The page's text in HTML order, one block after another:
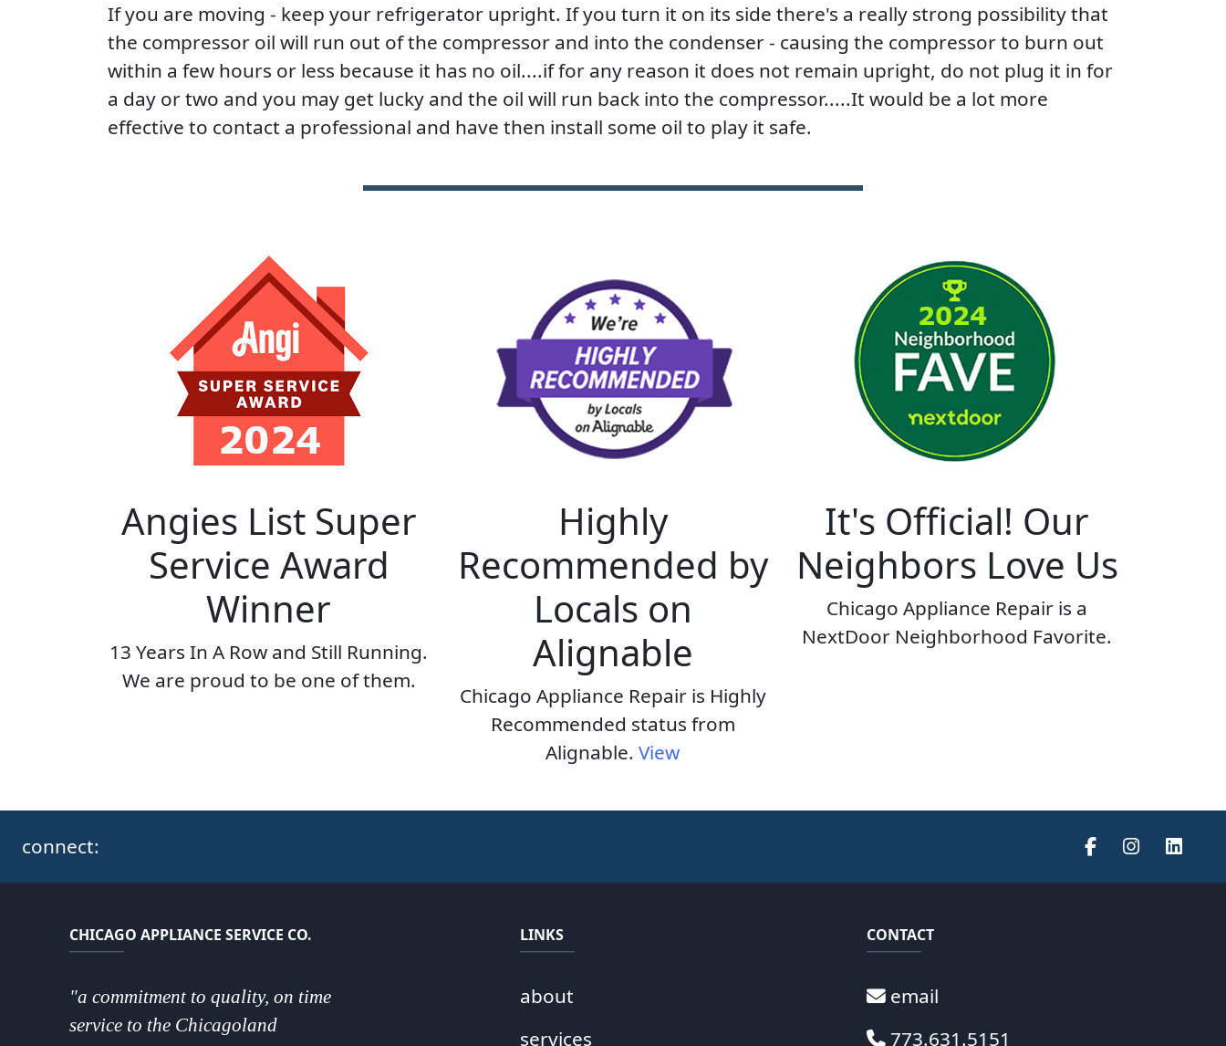
If you are moving - keep your refrigerator upright. If you turn it on its side there's a really strong possibility that
the compressor oil will run out of the compressor and into the condenser - causing the compressor to burn out
within a few hours or less because it has no oil....if for any reason it does not remain upright, do not plug it in for
a day or two and you may get lucky and the oil will run back into the compressor.....It would be a lot more
effective to contact a professional and have then install some oil to play it safe.
Angies List Super
Service Award
Winner
13 Years In A Row and Still Running.
We are proud to be one of them.
Highly
Recommended by
Locals on
Alignable
Chicago Appliance Repair is Highly
Recommended status from
Alignable.View
It's Official! Our
Neighbors Love Us
Chicago Appliance Repair is a
NextDoor Neighborhood Favorite.
connect:
CHICAGO APPLIANCE SERVICE CO.
"a commitment to quality, on time
service to the Chicagoland
LINKS
about
services
CONTACT
email
773.631.5151